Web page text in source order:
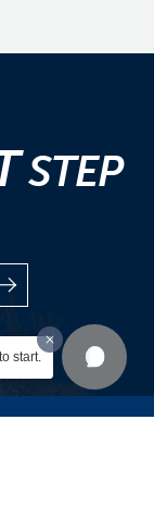
STEP
start.